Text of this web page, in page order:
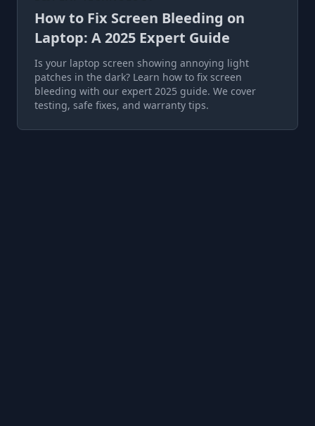
How to Fix Screen Bleeding on
Laptop: A 2025 Expert Guide
Is your laptop screen showing annoying light
patches in the dark? Learn how to fix screen
bleeding with our expert 2025 guide. We cover
testing, safe fixes, and warranty tips.